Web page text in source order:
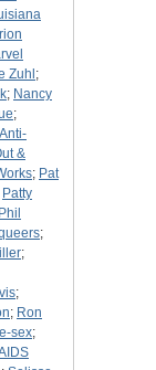
Zuhl ;
; Nancy
;
&
; Pat
Patty
Phil
;
;
;
; Ron
sex;